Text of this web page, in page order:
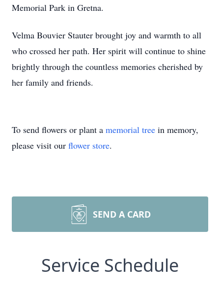
Memorial Park in Gretna.
Velma Bouvier Stauter brought joy and warmth to all
who crossed her path. Her spirit will continue to shine
brightly through the countless memories cherished by
her family and friends.
To send flowers or plant a memorial tree in memory,
please visit our flower store.
SEND A CARD
Service Schedule